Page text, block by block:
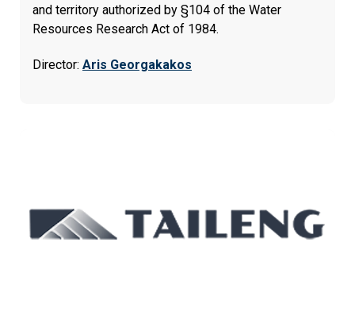
and territory authorized by §104 of the Water
Resources Research Act of 1984.
Director: Aris Georgakakos